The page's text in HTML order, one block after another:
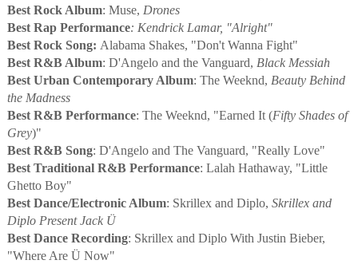
Best Rock Album: Muse, Drones
Best Rap Performance: Kendrick Lamar, "Alright"
Best Rock Song: Alabama Shakes, "Don't Wanna Fight"
Best R&B Album: D'Angelo and the Vanguard, Black Messiah
Best Urban Contemporary Album: The Weeknd, Beauty Behind
the Madness
Best R&B Performance: The Weeknd, "Earned It (Fifty Shades of
Grey)"
Best R&B Song: D'Angelo and The Vanguard, "Really Love"
Best Traditional R&B Performance: Lalah Hathaway, "Little
Ghetto Boy"
Best Dance/Electronic Album: Skrillex and Diplo, Skrillex and
Diplo Present Jack Ü
Best Dance Recording: Skrillex and Diplo With Justin Bieber,
"Where Are Ü Now"